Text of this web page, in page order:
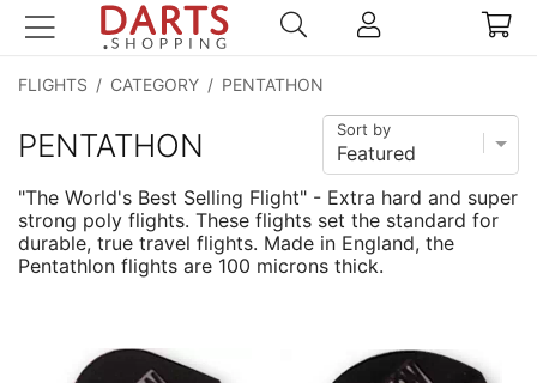
FLIGHTS / CATEGORY / PENTATHON
PENTATHON Sort by
"The World's Best Selling Flight" - Extra hard and super
strong poly flights. These flights set the standard for
durable, true travel flights. Made in England, the
Pentathlon flights are 100 microns thick.